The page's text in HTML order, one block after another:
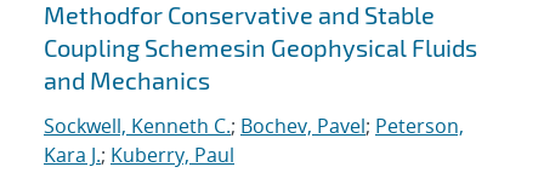
Methodfor Conservative and Stable
Coupling Schemesin Geophysical Fluids
and Mechanics
Sockwell, Kenneth C.; Bochev, Pavel; Peterson,
Kara J.; Kuberry, Paul